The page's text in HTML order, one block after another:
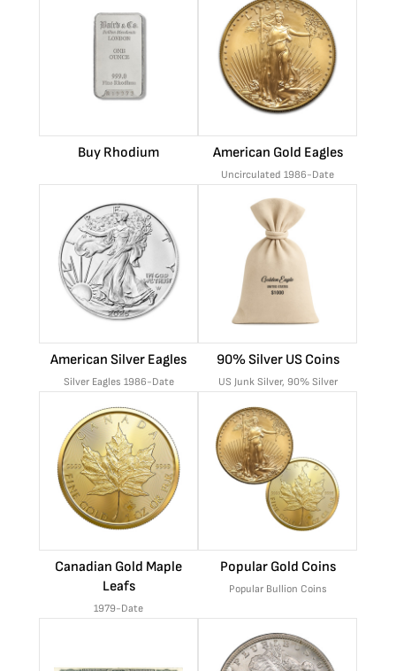
Buy Rhodium American Gold Eagles
Uncirculated 1986-Date
American Silver Eagles
Silver Eagles 1986-Date
90% Silver US Coins
US Junk Silver, 90% Silver
Canadian Gold Maple
Leafs
1979-Date
Popular Gold Coins
Popular Bullion Coins